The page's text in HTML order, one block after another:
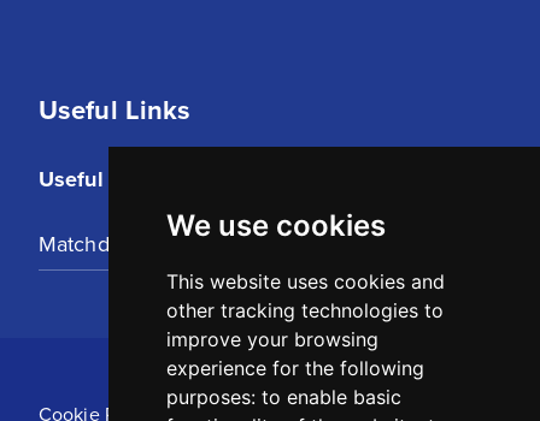
We use cookies
This website uses cookies and
other tracking technologies to
improve your browsing
experience for the following
purposes: to enable basic
Useful Links
Useful Links
Matchday Tickets
Cookie Policy